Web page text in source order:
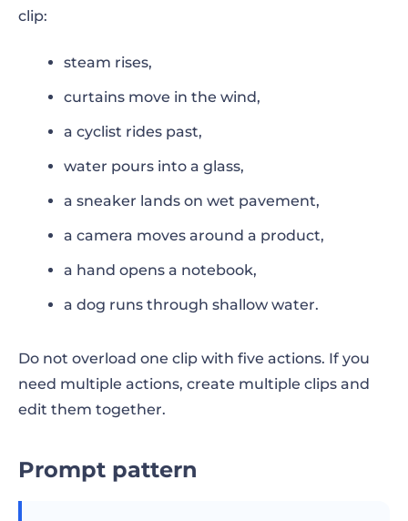
clip:
steam rises,
curtains move in the wind,
a cyclist rides past,
water pours into a glass,
a sneaker lands on wet pavement,
a camera moves around a product,
a hand opens a notebook,
a dog runs through shallow water.
Do not overload one clip with five actions. If you
need multiple actions, create multiple clips and
edit them together.
Prompt pattern